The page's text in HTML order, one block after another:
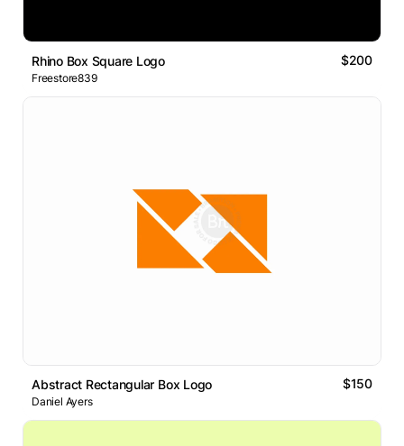
Rhino Box Square Logo $200
Freestore839
Abstract Rectangular Box Logo $150
Daniel Ayers